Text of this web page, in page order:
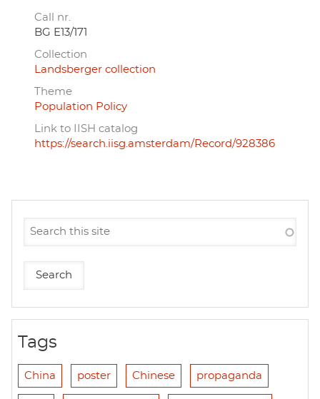
Call nr.
BG E13/171
Collection
Landsberger collection
Theme
Population Policy
Link to IISH catalog
https://search.iisg.amsterdam/Record/928386
Tags
China poster Chinese propaganda